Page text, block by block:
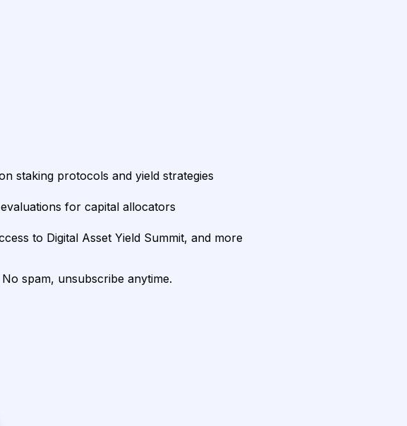
staking protocols and yield strategies
for capital allocators
to Digital Asset Yield Summit, and more
spam, unsubscribe anytime.